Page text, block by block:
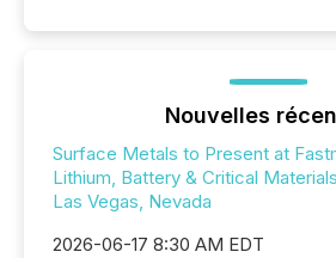
Nouvelles
Surface Metals to Present at
Lithium, Battery & Critical
Las Vegas, Nevada
2026-06-17 8:30 AM EDT